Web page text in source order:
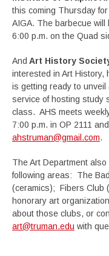
this coming Thursday
AIGA. The barbecue
6:00 p.m. on the Quad
And Art History
interested in Art History,
is getting ready to unveil
service of hosting study
class. AHS meets
7:00 p.m. in OP 2111
ahstruman@gmail.com.
The Art Department
following areas: The
(ceramics); Fibers Club
honorary art
about those clubs, or
art@truman.edu with